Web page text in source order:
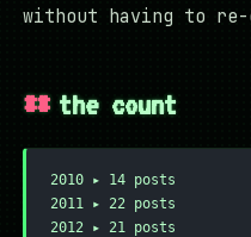
without having to
the count
2010 ▸ 14 posts
2011 ▸ 22 posts
2012 ▸ 21 posts